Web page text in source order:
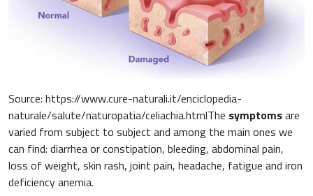
Source: https://www.cure-naturali.it/enciclopedia-
naturale/salute/naturopatia/celiachia.htmlThe symptomsare
varied from subject to subject and among the main ones we
can find: diarrhea or constipation, bleeding, abdominal pain,
loss of weight, skin rash, joint pain, headache, fatigue and iron
deficiency anemia.